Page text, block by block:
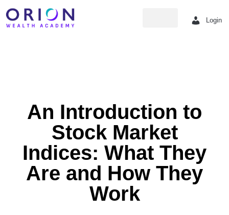
Login
An Introduction to
Stock Market
Indices: What They
Are and How They
Work